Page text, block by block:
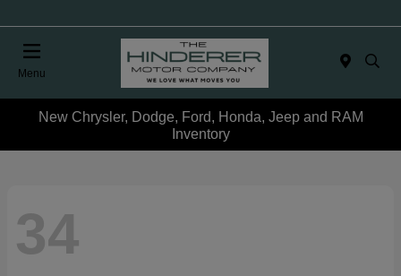
Menu
New Chrysler, Dodge, Ford, Honda, Jeep and RAM
Inventory
34